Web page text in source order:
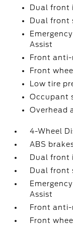
Dual front
Dual front
Assist
Front
Front
Low tire
Occupant
Overhead
4-Wheel
ABS
Dual front
Dual front
Assist
Front
Front